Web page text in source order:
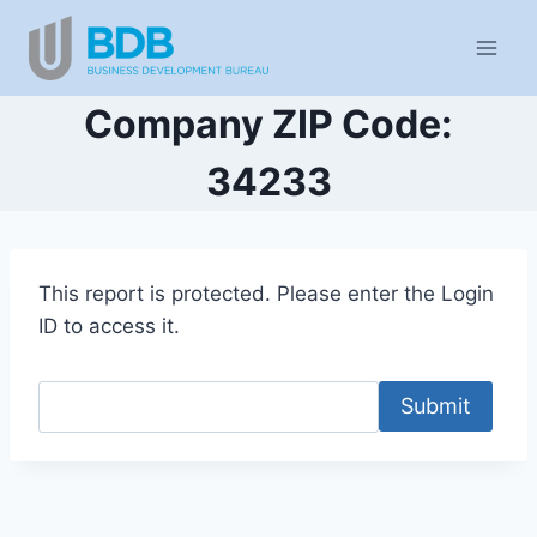
content
Company ZIP Code:
34233
This report is protected. Please enter the Login
ID to access it.
Submit